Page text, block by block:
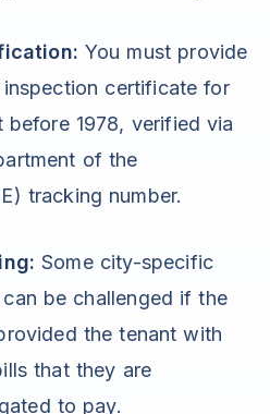
You must provide
certificate for
1978, verified via
of the
tracking number.
Some city-specific
be challenged if the
the tenant with
that they are
to pay.